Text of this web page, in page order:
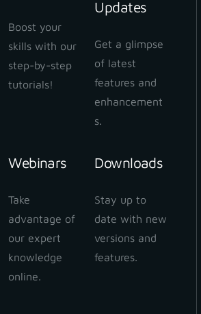
Boost your
skills with our
step-by-step
tutorials!
Updates
Get a glimpse
of latest
features and
enhancement
s.
Webinars
Take
advantage of
our expert
knowledge
online.
Downloads
Stay up to
date with new
versions and
features.
3Dsurvey Cloud Workflow
January 25, 2024
your project
January 24, 2024